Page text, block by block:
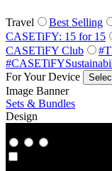
Travel Best Selling
CASETiFY: 15 for 15
CASETiFY Club
For Your Device
Image Banner
Sets & Bundles
Design